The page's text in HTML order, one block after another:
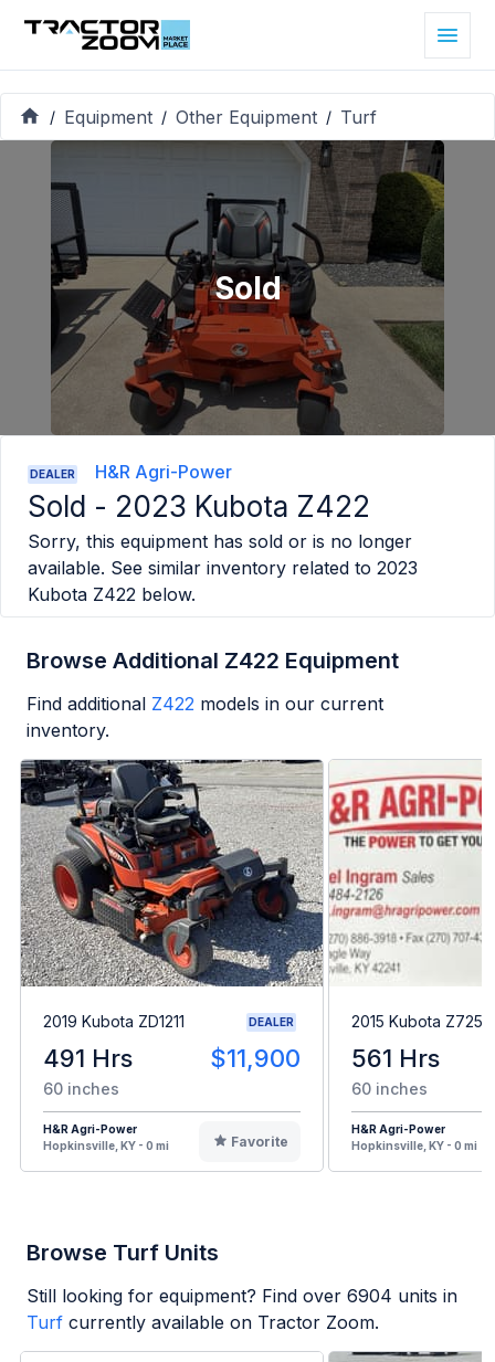
/ Equipment / Other Equipment / Turf
Sold
DEALER H&R Agri-Power
Sold - 2023 Kubota Z422
Sorry, this equipment has sold or is no longer
available. See similar inventory related to 2023
Kubota Z422 below.
Browse Additional Z422 Equipment
Find additional Z422 models in our current
inventory.
2019 Kubota ZD1211 DEALER
491 Hrs $11,900
60 inches
H&R Agri-Power
Hopkinsville, KY - 0 mi
Favorite
2015 Kubota Z725
561 Hrs
60 inches
H&R Agri-Power
Hopkinsville, KY - 0 mi
Browse Turf Units
Still looking for equipment? Find over 6904 units in
Turf currently available on Tractor Zoom.